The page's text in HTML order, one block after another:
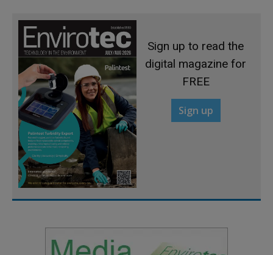
Sign up to read the
digital magazine for
FREE
Sign up